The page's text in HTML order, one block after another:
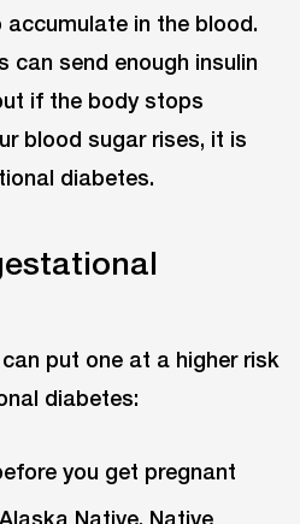
in the blood.
can send enough insulin
if the body stops
blood sugar rises, it is
diabetes.
put one at a higher risk
diabetes:
you get pregnant
Native, Native